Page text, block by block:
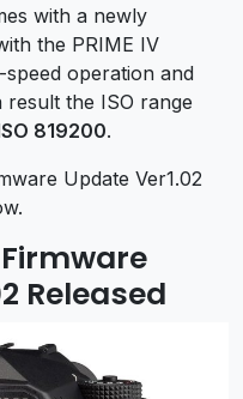
with a newly
the PRIME IV
speed operation and
the ISO range
819200.
Update Ver1.02
Released